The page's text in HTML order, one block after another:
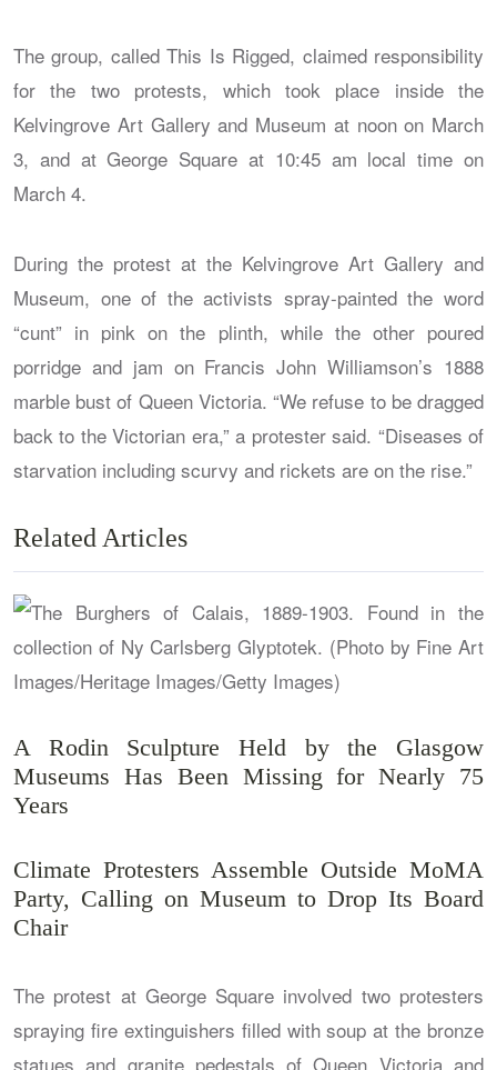
The group, called This Is Rigged, claimed responsibility
for the two protests, which took place inside the
Kelvingrove Art Gallery and Museum at noon on March
3, and at George Square at 10:45 am local time on
March 4.
During the protest at the Kelvingrove Art Gallery and
Museum, one of the activists spray-painted the word
“cunt” in pink on the plinth, while the other poured
porridge and jam on Francis John Williamson’s 1888
marble bust of Queen Victoria. “We refuse to be dragged
back to the Victorian era,” a protester said. “Diseases of
starvation including scurvy and rickets are on the rise.”
Related Articles
A Rodin Sculpture Held by the Glasgow
Museums Has Been Missing for Nearly 75
Years
Climate Protesters Assemble Outside MoMA
Party, Calling on Museum to Drop Its Board
Chair
The protest at George Square involved two protesters
spraying fire extinguishers filled with soup at the bronze
statues and granite pedestals of Queen Victoria and